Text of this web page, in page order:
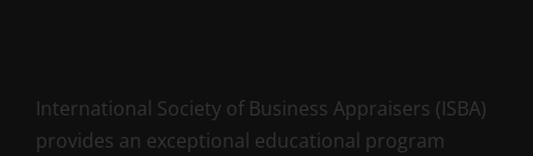
International Society of Business Appraisers (ISBA)
provides an exceptional educational program